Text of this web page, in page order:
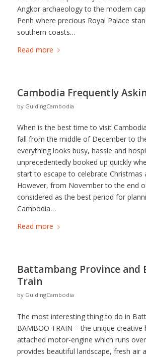
Angkor archaeology to the modern
Penh where precious Royal Palace
southern coasts…
Read more
Cambodia Frequently
by GuidingCambodia
When is the best time to visit
fall from the middle of December to
everything looks busy, hassle and
unprecedentedly booked up quickly
start to escape to celebrate Christmas
However, from November to the end
considered as the best period for
Cambodia…
Read more
Battambang Province and
Train
by GuidingCambodia
The most interesting thing to do in
BAMBOO TRAIN – the unique
attached motor-engine which runs
provides beautiful landscape, fresh air